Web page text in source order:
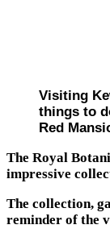
Visiting
things to
Red
The Royal
impressive
The collection,
reminder of the